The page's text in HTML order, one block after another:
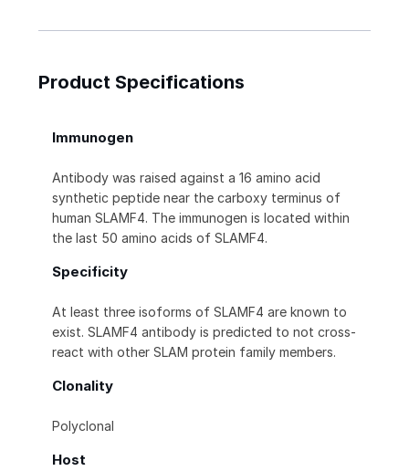
Product Specifications
Immunogen
Antibody was raised against a 16 amino acid
synthetic peptide near the carboxy terminus of
human SLAMF4. The immunogen is located within
the last 50 amino acids of SLAMF4.
Specificity
At least three isoforms of SLAMF4 are known to
exist. SLAMF4 antibody is predicted to not cross-
react with other SLAM protein family members.
Clonality
Polyclonal
Host